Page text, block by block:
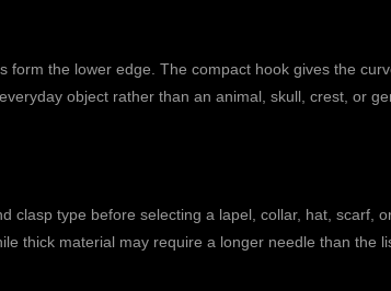
the lower edge. The compact hook gives the
object rather than an animal, skull, crest, or
type before selecting a lapel, collar, hat, scarf,
thick material may require a longer needle than the